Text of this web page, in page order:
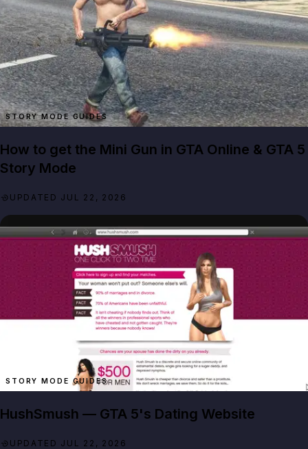
STORY MODE GUIDES
How to get the Mini Gun in GTA Online & GTA 5
Story Mode
UPDATED JUL 22, 2026
STORY MODE GUIDES
HushSmush — GTA 5's Dating Website
UPDATED JUL 22, 2026